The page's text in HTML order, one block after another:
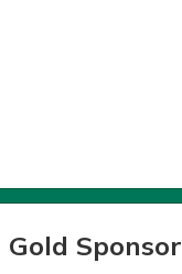
Gold Sponsor